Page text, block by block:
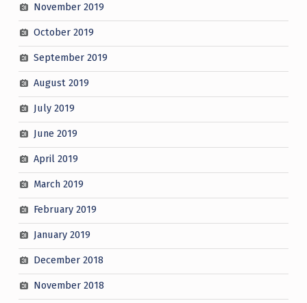
November 2019
October 2019
September 2019
August 2019
July 2019
June 2019
April 2019
March 2019
February 2019
January 2019
December 2018
November 2018